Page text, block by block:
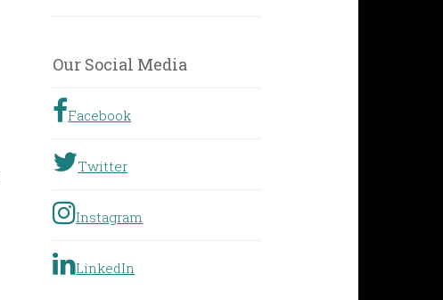
Geographic
Our Social Media
Facebook
Twitter
Instagram
LinkedIn